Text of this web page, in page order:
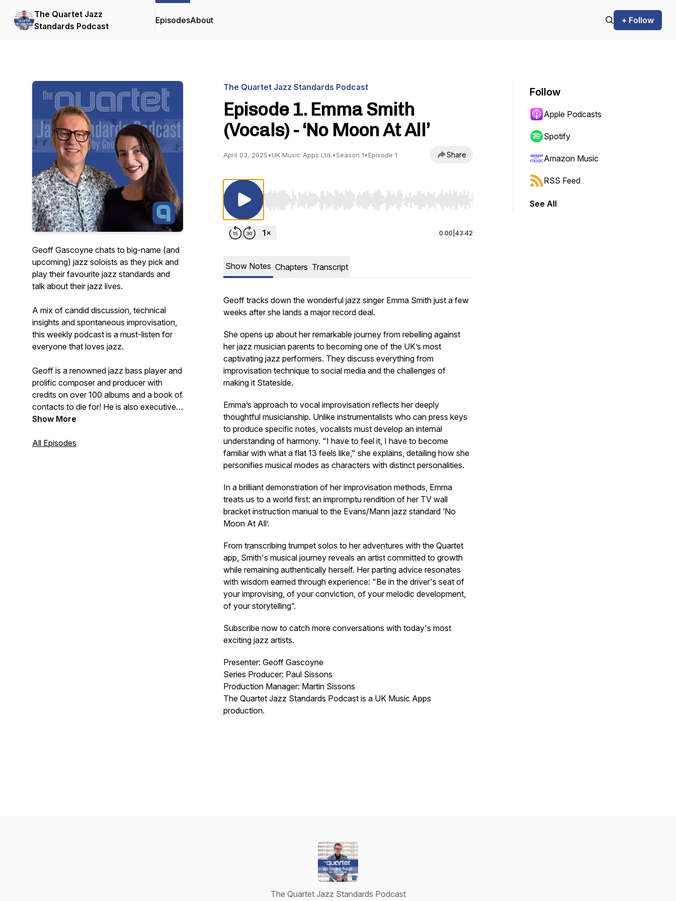
The Quartet Jazz
Standards Podcast
EpisodesAbout + Follow
Geoff Gascoyne chats to big-name (and
upcoming) jazz soloists as they pick and
play their favourite jazz standards and
talk about their jazz lives.
A mix of candid discussion, technical
insights and spontaneous improvisation,
this weekly podcast is a must-listen for
everyone that loves jazz.
Geoff is a renowned jazz bass player and
prolific composer and producer with
credits on over 100 albums and a book of
contacts to die for! He is also executive
producer of the best-selling Quartet jazz
Show More
All Episodes
The Quartet Jazz Standards Podcast
Episode 1. Emma Smith
(Vocals) - ‘No Moon At All’
April 03, 2025•UK Music Apps Ltd.•Season 1•Episode 1 Share
Use Left/Right to seek, Home/End to jump to start or end. Hold shift to jump forward or backward.
0:00 43:42
Show Notes Chapters Transcript
Geoff tracks down the wonderful jazz singer Emma Smith just a few
weeks after she lands a major record deal.
She opens up about her remarkable journey from rebelling against
her jazz musician parents to becoming one of the UK’s most
captivating jazz performers. They discuss everything from
improvisation technique to social media and the challenges of
making it Stateside.
Emma’s approach to vocal improvisation reflects her deeply
thoughtful musicianship. Unlike instrumentalists who can press keys
to produce specific notes, vocalists must develop an internal
understanding of harmony. "I have to feel it, I have to become
familiar with what a flat 13 feels like," she explains, detailing how she
personifies musical modes as characters with distinct personalities.
In a brilliant demonstration of her improvisation methods, Emma
treats us to a world first: an impromptu rendition of her TV wall
bracket instruction manual to the Evans/Mann jazz standard ‘No
Moon At All’.
From transcribing trumpet solos to her adventures with the Quartet
app, Smith's musical journey reveals an artist committed to growth
while remaining authentically herself. Her parting advice resonates
with wisdom earned through experience: "Be in the driver's seat of
your improvising, of your conviction, of your melodic development,
of your storytelling”.
Subscribe now to catch more conversations with today's most
exciting jazz artists.
Presenter: Geoff Gascoyne
Series Producer: Paul Sissons
Production Manager: Martin Sissons
The Quartet Jazz Standards Podcast is a UK Music Apps
production.
Follow
Apple Podcasts
Spotify
Amazon Music
RSS Feed
See All
The Quartet Jazz Standards Podcast